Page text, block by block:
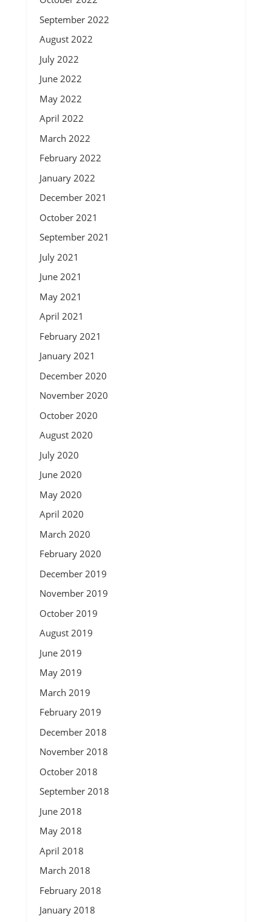
September 2022
August 2022
July 2022
June 2022
May 2022
April 2022
March 2022
February 2022
January 2022
December 2021
October 2021
September 2021
July 2021
June 2021
May 2021
April 2021
February 2021
January 2021
December 2020
November 2020
October 2020
August 2020
July 2020
June 2020
May 2020
April 2020
March 2020
February 2020
December 2019
November 2019
October 2019
August 2019
June 2019
May 2019
March 2019
February 2019
December 2018
November 2018
October 2018
September 2018
June 2018
May 2018
April 2018
March 2018
February 2018
January 2018